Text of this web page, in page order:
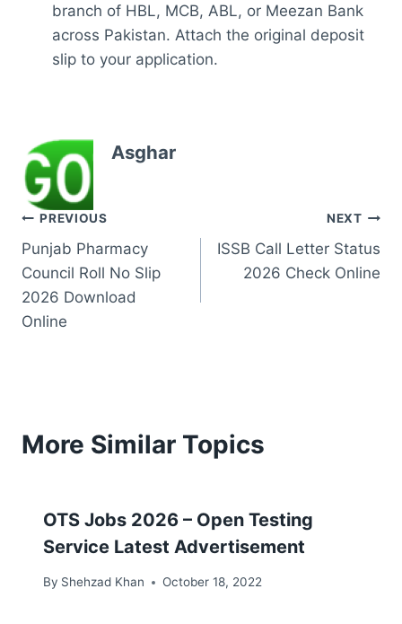
branch of HBL, MCB, ABL, or Meezan Bank
across Pakistan. Attach the original deposit
slip to your application.
Asghar
Post
navigation
PREVIOUS
Punjab Pharmacy
Council Roll No Slip
2026 Download
Online
NEXT
ISSB Call Letter Status
2026 Check Online
More Similar Topics
OTS Jobs 2026 – Open Testing
Service Latest Advertisement
By Shehzad Khan October 18, 2022